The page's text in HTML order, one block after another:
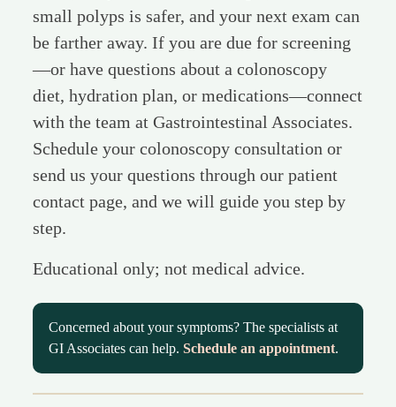
small polyps is safer, and your next exam can
be farther away. If you are due for screening
—or have questions about a colonoscopy
diet, hydration plan, or medications—connect
with the team at Gastrointestinal Associates.
Schedule your colonoscopy consultation or
send us your questions through our patient
contact page, and we will guide you step by
step.
Educational only; not medical advice.
Concerned about your symptoms? The specialists at
GI Associates can help.Schedule an appointment.